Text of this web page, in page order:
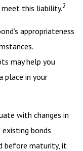
this liability.2
appropriateness
may help you
place in your
with changes in
bonds
before maturity, it